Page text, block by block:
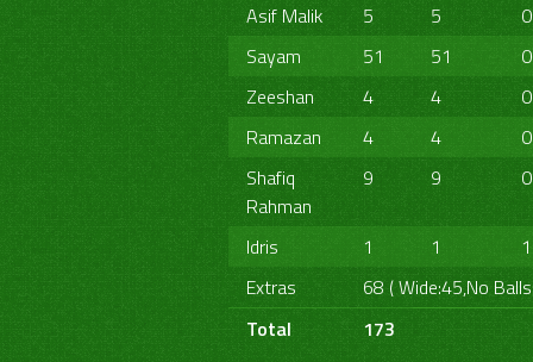
Asif Malik
5 5 0
Sayam
51 51 0
Zeeshan
4 4 0
Ramazan
4 4 0
Shafiq
Rahman
9 9 0
Idris 1 1 1
Extras
68 ( Wide:45,No
Total
173